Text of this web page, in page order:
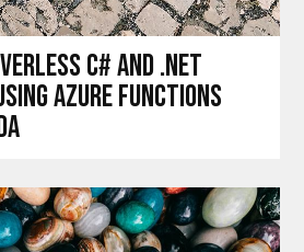
C# and .Net
Azure Functions